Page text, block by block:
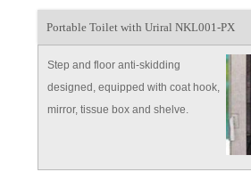
Portable Toilet with Uriral NKL001-PX
Step and floor anti-skidding
designed, equipped with coat hook,
mirror, tissue box and shelve.